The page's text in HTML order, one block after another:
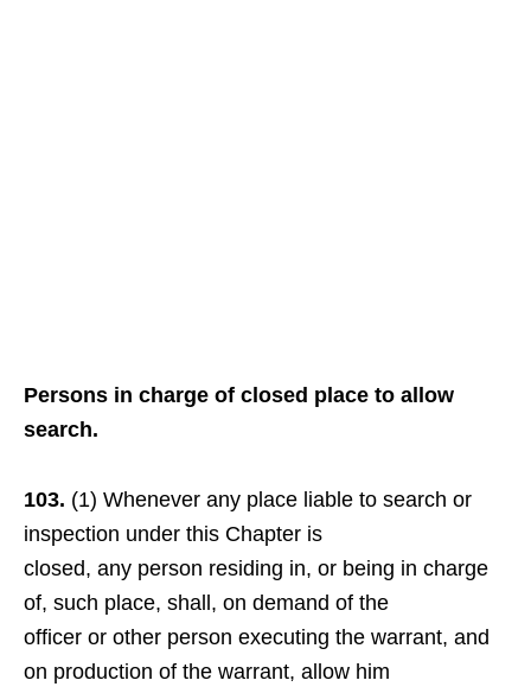
Persons in charge of closed place to allow
search.
103. (1) Whenever any place liable to search or
inspection under this Chapter is
closed, any person residing in, or being in charge
of, such place, shall, on demand of the
officer or other person executing the warrant, and
on production of the warrant, allow him